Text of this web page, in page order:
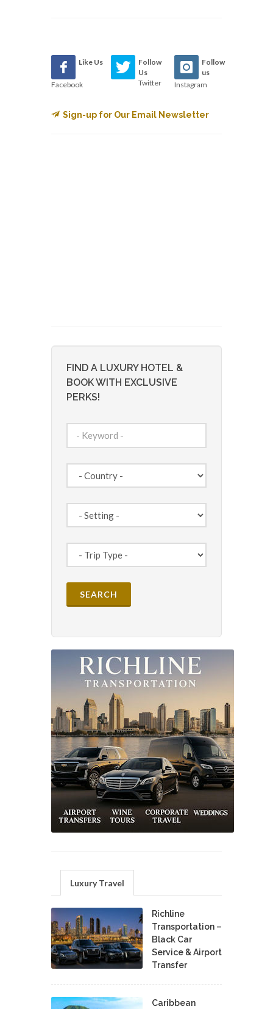
Like Us
Facebook
Follow
Us
Twitter
Follow
us
Instagram
Sign-up for Our Email Newsletter
FIND A LUXURY HOTEL &
BOOK WITH EXCLUSIVE
PERKS!
Luxury Travel
Richline
Transportation –
Black Car
Service & Airport
Transfer
Caribbean